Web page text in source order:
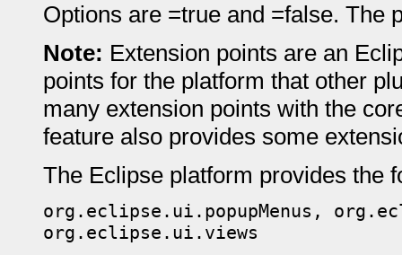
Options are =true and =false. The
Note: Extension points are an
points for the platform that other
many extension points with the
feature also provides some
The Eclipse platform provides the
org.eclipse.ui.popupMenus,
org.eclipse.ui.views